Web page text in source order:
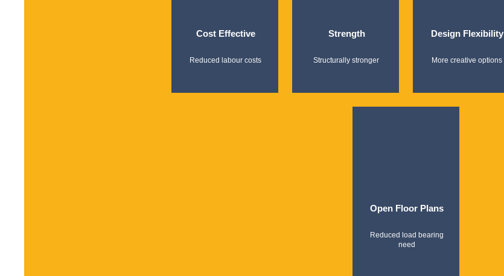
Cost Effective
Reduced labour costs
Strength
Structurally stronger
Design Flexibility
More creative options
Open Floor Plans
Reduced load bearing
need